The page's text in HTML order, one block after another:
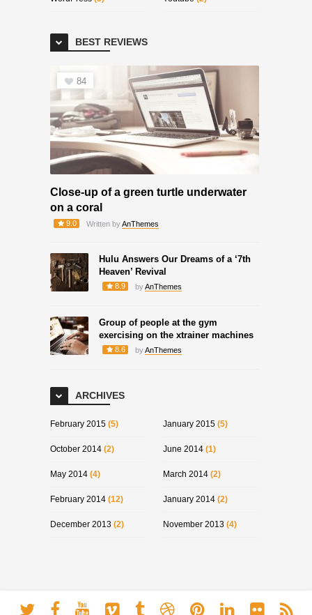
BEST REVIEWS
84
Close-up of a green turtle underwater
on a coral
9.0 Written byAnThemes
Hulu Answers Our Dreams of a ‘7th
Heaven’ Revival
8.9 byAnThemes
Group of people at the gym
exercising on the xtrainer machines
8.6 byAnThemes
ARCHIVES
February 2015(5) January 2015(5)
October 2014(2) June 2014(1)
May 2014(4) March 2014(2)
February 2014(12) January 2014(2)
December 2013 (2) November 2013 (4)